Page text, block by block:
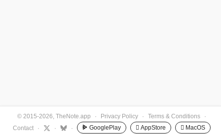
© 2015-2026, TheNote.app · Privacy Policy · Terms & Conditions
·
Contact
· · · GooglePlay  AppStore  MacOS